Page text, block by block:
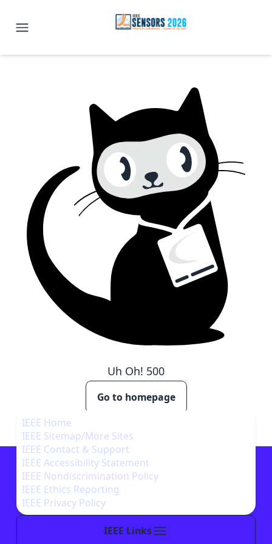
Uh Oh! 500
Go to homepage
IEEE Links
IEEE Home
IEEE Sitemap/More Sites
IEEE Contact & Support
IEEE Accessibility Statement
IEEE Nondiscrimination Policy
IEEE Ethics Reporting
IEEE Privacy Policy